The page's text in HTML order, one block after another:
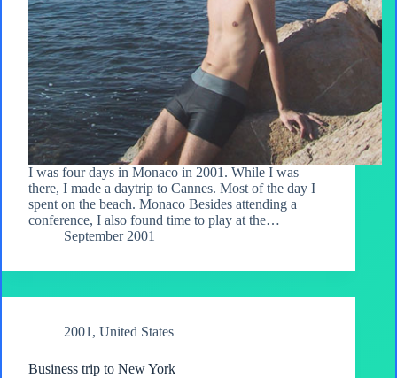
I was four days in Monaco in 2001. While I was
there, I made a daytrip to Cannes. Most of the day I
spent on the beach. Monaco Besides attending a
conference, I also found time to play at the…
September 2001
2001 , United States
Business trip to New York